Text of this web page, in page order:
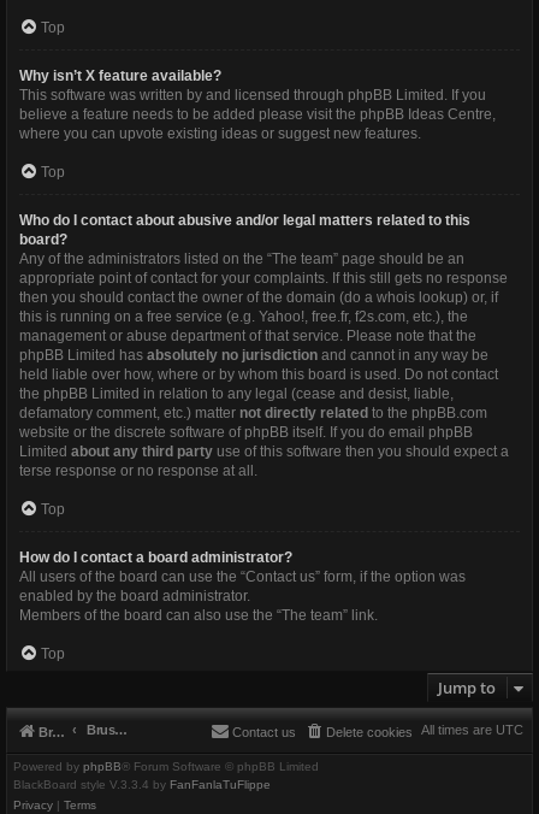
Top
Why isn’t X feature available?
This software was written by and licensed through phpBB Limited. If you
believe a feature needs to be added please visit the phpBB Ideas Centre,
where you can upvote existing ideas or suggest new features.
Top
Who do I contact about abusive and/or legal matters related to this
board?
Any of the administrators listed on the “The team” page should be an
appropriate point of contact for your complaints. If this still gets no response
then you should contact the owner of the domain (do a whois lookup) or, if
this is running on a free service (e.g. Yahoo!, free.fr, f2s.com, etc.), the
management or abuse department of that service. Please note that the
phpBB Limited has absolutely no jurisdiction and cannot in any way be
held liable over how, where or by whom this board is used. Do not contact
the phpBB Limited in relation to any legal (cease and desist, liable,
defamatory comment, etc.) matter not directly related to the phpBB.com
website or the discrete software of phpBB itself. If you do email phpBB
Limited about any third party use of this software then you should expect a
terse response or no response at all.
Top
How do I contact a board administrator?
All users of the board can use the “Contact us” form, if the option was
enabled by the board administrator.
Members of the board can also use the “The team” link.
Top
Jump to
Brushbeater Brushbeater All times are UTC
Delete cookies
Contact us
Powered by phpBB® Forum Software © phpBB Limited
BlackBoard style V.3.3.4 by FanFanlaTuFlippe
Privacy | Terms